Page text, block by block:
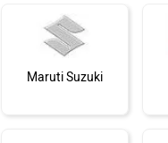
Maruti Suzuki